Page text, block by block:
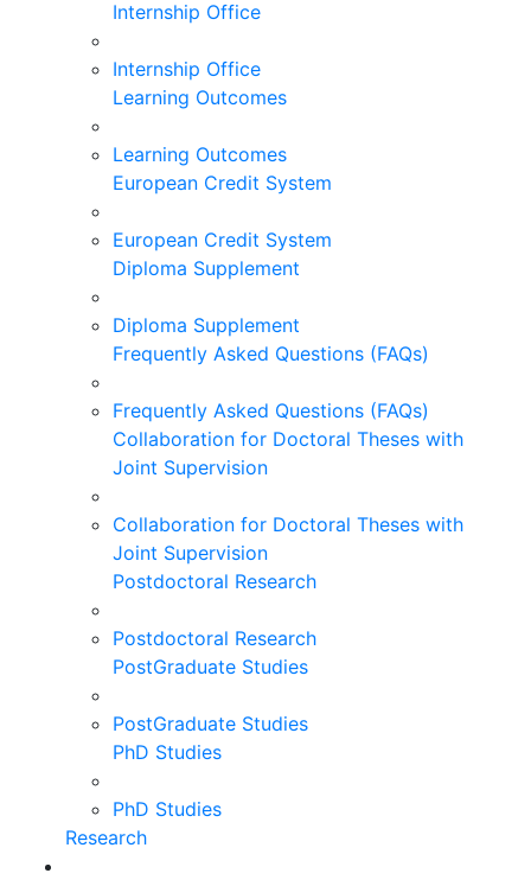
Internship Office
Internship Office
Learning Outcomes
Learning Outcomes
European Credit System
European Credit System
Diploma Supplement
Diploma Supplement
Frequently Asked Questions (FAQs)
Frequently Asked Questions (FAQs)
Collaboration for Doctoral Theses with
Joint Supervision
Collaboration for Doctoral Theses with
Joint Supervision
Postdoctoral Research
Postdoctoral Research
PostGraduate Studies
PostGraduate Studies
PhD Studies
PhD Studies
Research